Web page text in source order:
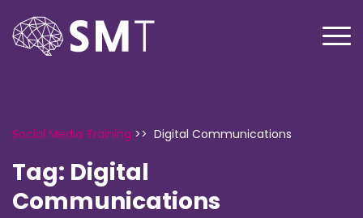
Social Media Training >> Digital Communications
Tag: Digital
Communications